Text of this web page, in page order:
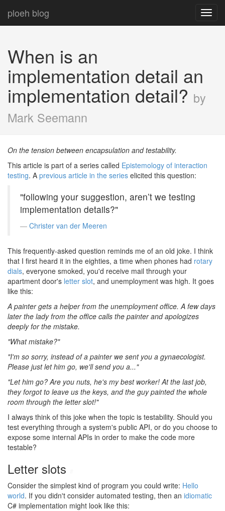
ploeh blog
When is an
implementation detail an
implementation detail? by
Mark Seemann
On the tension between encapsulation and testability.
This article is part of a series called Epistemology of interaction
testing. A previous article in the series elicited this question:
"following your suggestion, aren’t we testing
implementation details?"
Christer van der Meeren
This frequently-asked question reminds me of an old joke. I think
that I first heard it in the eighties, a time when phones had rotary
dials, everyone smoked, you'd receive mail through your
apartment door's letter slot, and unemployment was high. It goes
like this:
A painter gets a helper from the unemployment office. A few days
later the lady from the office calls the painter and apologizes
deeply for the mistake.
"What mistake?"
"I'm so sorry, instead of a painter we sent you a gynaecologist.
Please just let him go, we'll send you a..."
"Let him go? Are you nuts, he's my best worker! At the last job,
they forgot to leave us the keys, and the guy painted the whole
room through the letter slot!"
I always think of this joke when the topic is testability. Should you
test everything through a system's public API, or do you choose to
expose some internal APIs in order to make the code more
testable?
Letter slots
Consider the simplest kind of program you could write: Hello
world. If you didn't consider automated testing, then an idiomatic
C# implementation might look like this: